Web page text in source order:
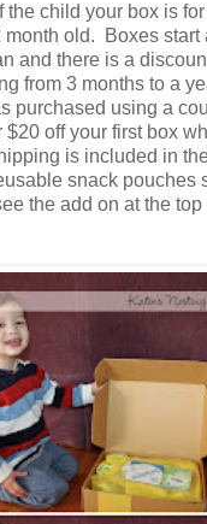
the child your box is
old. Boxes start
and there is a
from 3 months to a
purchased using a
$20 off your first box
is included in
snack pouches
the add on at the